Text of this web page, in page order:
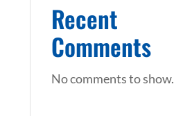
Recent
Comments
No comments to show.